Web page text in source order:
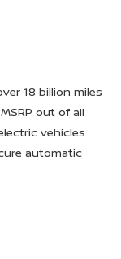
18 billion miles
out of all
vehicles
automatic